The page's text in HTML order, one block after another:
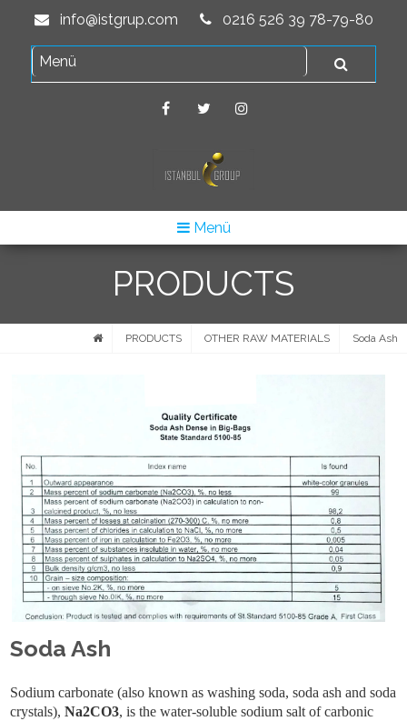
info@istgrup.com 0216 526 39 78-79-80
Menü
PRODUCTS
PRODUCTS OTHER RAW MATERIALS Soda Ash
Soda Ash
Sodium carbonate (also known as washing soda, soda ash and soda
crystals),Na2CO3, is the water-soluble sodium salt of carbonic